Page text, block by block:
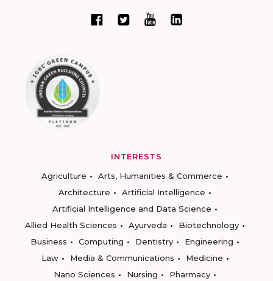
INTERESTS
Agriculture
Arts, Humanities & Commerce
Architecture
Artificial Intelligence
Artificial Intelligence and Data Science
Allied Health Sciences
Ayurveda
Biotechnology
Business
Computing Dentistry
Engineering
Law
Media & Communications
Medicine
Nano Sciences
Nursing
Pharmacy